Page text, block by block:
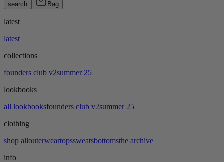
search Bag
latest
latest
collections
founders club v2summer 25
lookbooks
all lookbooksfounders club v2summer 25
clothing
shop allouterweartopssweatsbottomsthe archive
info